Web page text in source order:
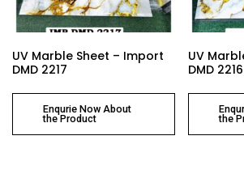
UV Marble Sheet – Import
DMD 2217
Enqurie Now About
the Product
UV
DMD 2216
the